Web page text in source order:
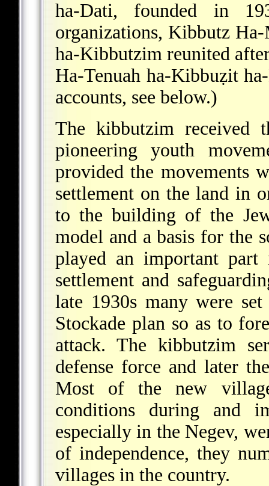
ha-Dati, founded in
organizations, Kibbutz
ha-Kibbutzim reunited
Ha-Tenuah ha-Kibbuẓit
accounts, see below.)
The kibbutzim received
pioneering youth
provided the movements
settlement on the land in
to the building of the
model and a basis for the
played an important
settlement and
late 1930s many were
Stockade plan so as to
attack. The kibbutzim
defense force and later
Most of the new
conditions during and
especially in the Negev,
of independence, they
villages in the country.